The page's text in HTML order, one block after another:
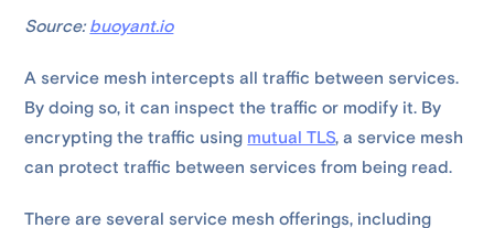
Source:buoyant.io
A service mesh intercepts all traffic between services.
By doing so, it can inspect the traffic or modify it. By
encrypting the traffic using mutual TLS, a service mesh
can protect traffic between services from being read.
There are several service mesh offerings, including